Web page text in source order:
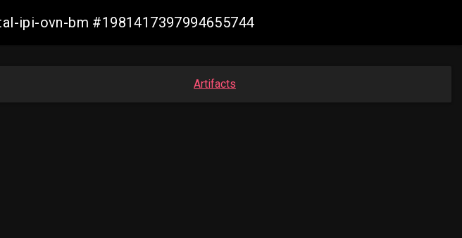
ipi-ovn-bm #1981417397994655744
Artifacts